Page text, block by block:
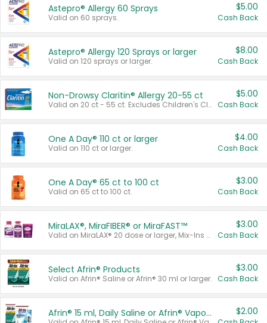
Astepro® Allergy 60 Sprays
Valid on 60 sprays.
$5.00
Cash Back
Astepro® Allergy 120 Sprays or larger
Valid on 120 sprays or larger.
$8.00
Cash Back
Non-Drowsy Claritin® Allergy 20-55 ct
Valid on 20 ct - 55 ct. Excludes Children's Claritin®, Claritin-D®, and Claritin® Cooling Honey Flavored Liquid.
$5.00
Cash Back
One A Day® 110 ct or larger
Valid on 110 ct or larger.
$4.00
Cash Back
One A Day® 65 ct to 100 ct
Valid on 65 ct to 100 ct.
$3.00
Cash Back
MiraLAX®, MiraFIBER® or MiraFAST™
Valid on MiraLAX® 20 dose or larger, Mix-Ins 20 count, MiraFIBER® Gummies 72 ct, or MiraFAST™ 30 ct or larger.
$3.00
Cash Back
Select Afrin® Products
Valid on Afrin® Saline or Afrin® 30 ml or larger.
$3.00
Cash Back
Afrin® 15 ml, Daily Saline or Afrin® Vapor Burst™ Inhaler Sticks $2.00